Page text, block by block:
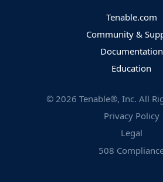
Tenable.com
Community &
Documentation
Education
© 2026 Tenable®, Inc. All
Privacy Policy
Legal
508